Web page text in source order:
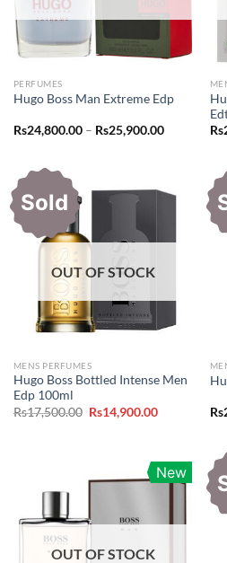
PERFUMES
Hugo Boss Man Extreme Edp
Rs24,800.00 – Rs25,900.00Price
Rs
Sold
OUT OF STOCK
MENS PERFUMES
Hugo Boss Bottled Intense Men
Edp 100ml
Rs17,500.00 Original
Rs14,900.00Current
Rs
New
OUT OF STOCK